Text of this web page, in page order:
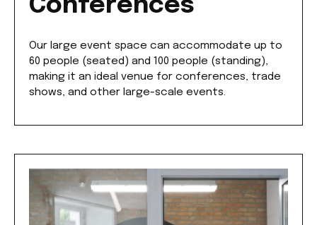
Conferences
Our large event space can accommodate up to
60 people (seated) and 100 people (standing),
making it an ideal venue for conferences, trade
shows, and other large-scale events.